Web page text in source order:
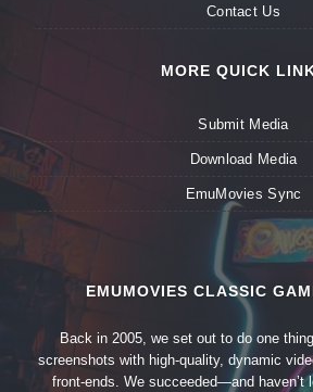
Contact Us
MORE QUICK
Submit Media
Download Media
EmuMovies Sync
EMUMOVIES CLASSIC
Back in 2005, we set out to do one
screenshots with high-quality, dynamic
front-ends. We succeeded—and haven’t